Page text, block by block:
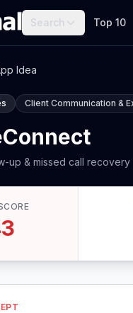
Search Top 10
Idea
Client Communication &
up & missed call